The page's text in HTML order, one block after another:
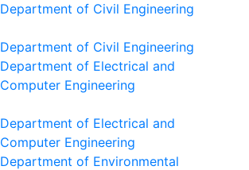
Department of Civil Engineering
Department of Civil Engineering
Department of Electrical and
Computer Engineering
Department of Electrical and
Computer Engineering
Department of Environmental